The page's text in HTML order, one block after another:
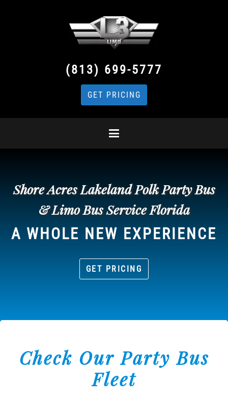
(813) 699-5777
GET PRICING
Shore Acres Lakeland Polk Party Bus
& Limo Bus Service Florida
A WHOLE NEW EXPERIENCE
GET PRICING
Check Our Party Bus
Fleet